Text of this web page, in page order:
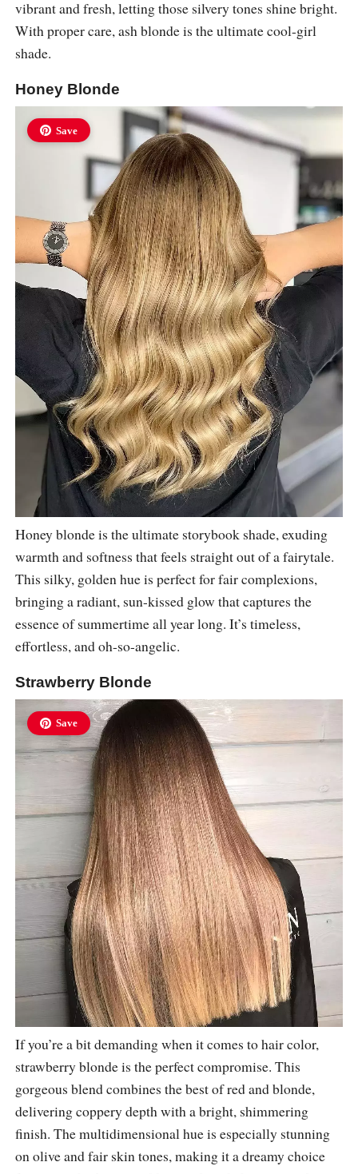
vibrant and fresh, letting those silvery tones shine bright.
With proper care, ash blonde is the ultimate cool-girl
shade.
Honey Blonde
Save
Honey blonde is the ultimate storybook shade, exuding
warmth and softness that feels straight out of a fairytale.
This silky, golden hue is perfect for fair complexions,
bringing a radiant, sun-kissed glow that captures the
essence of summertime all year long. It’s timeless,
effortless, and oh-so-angelic.
Strawberry Blonde
Save
If you’re a bit demanding when it comes to hair color,
strawberry blonde is the perfect compromise. This
gorgeous blend combines the best of red and blonde,
delivering coppery depth with a bright, shimmering
finish. The multidimensional hue is especially stunning
on olive and fair skin tones, making it a dreamy choice